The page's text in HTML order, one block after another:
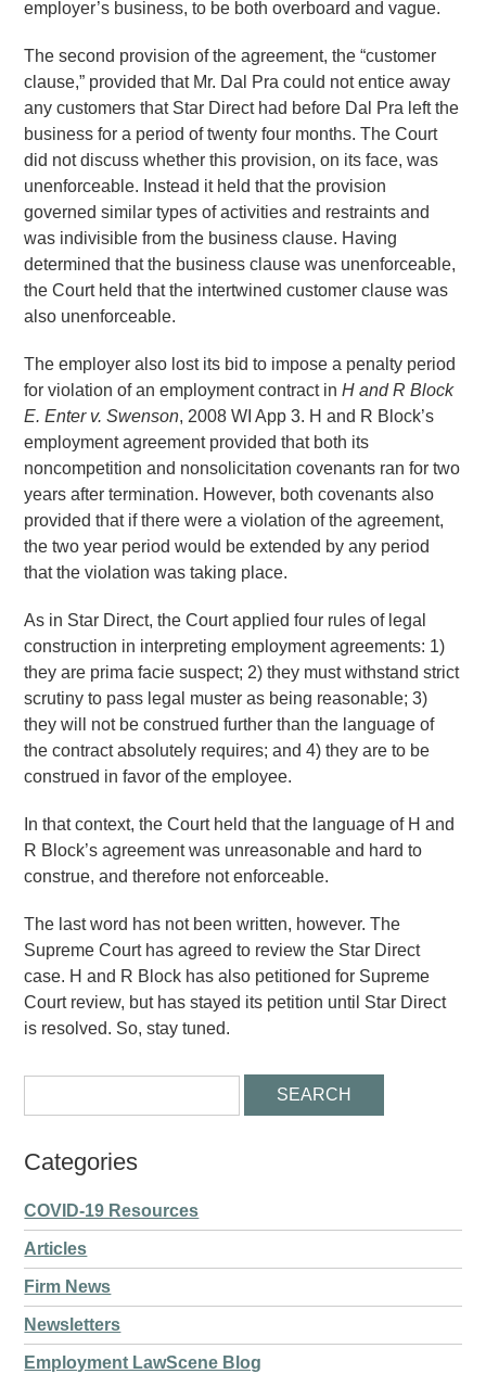
employer’s business, to be both overboard and vague.
The second provision of the agreement, the “customer
clause,” provided that Mr. Dal Pra could not entice away
any customers that Star Direct had before Dal Pra left the
business for a period of twenty four months. The Court
did not discuss whether this provision, on its face, was
unenforceable. Instead it held that the provision
governed similar types of activities and restraints and
was indivisible from the business clause. Having
determined that the business clause was unenforceable,
the Court held that the intertwined customer clause was
also unenforceable.
The employer also lost its bid to impose a penalty period
for violation of an employment contract inH and R Block
E. Enter v. Swenson, 2008 WI App 3. H and R Block’s
employment agreement provided that both its
noncompetition and nonsolicitation covenants ran for two
years after termination. However, both covenants also
provided that if there were a violation of the agreement,
the two year period would be extended by any period
that the violation was taking place.
As in Star Direct, the Court applied four rules of legal
construction in interpreting employment agreements: 1)
they are prima facie suspect; 2) they must withstand strict
scrutiny to pass legal muster as being reasonable; 3)
they will not be construed further than the language of
the contract absolutely requires; and 4) they are to be
construed in favor of the employee.
In that context, the Court held that the language of H and
R Block’s agreement was unreasonable and hard to
construe, and therefore not enforceable.
The last word has not been written, however. The
Supreme Court has agreed to review the Star Direct
case. H and R Block has also petitioned for Supreme
Court review, but has stayed its petition until Star Direct
is resolved. So, stay tuned.
Categories
COVID-19 Resources
Articles
Firm News
Newsletters
Employment LawScene Blog